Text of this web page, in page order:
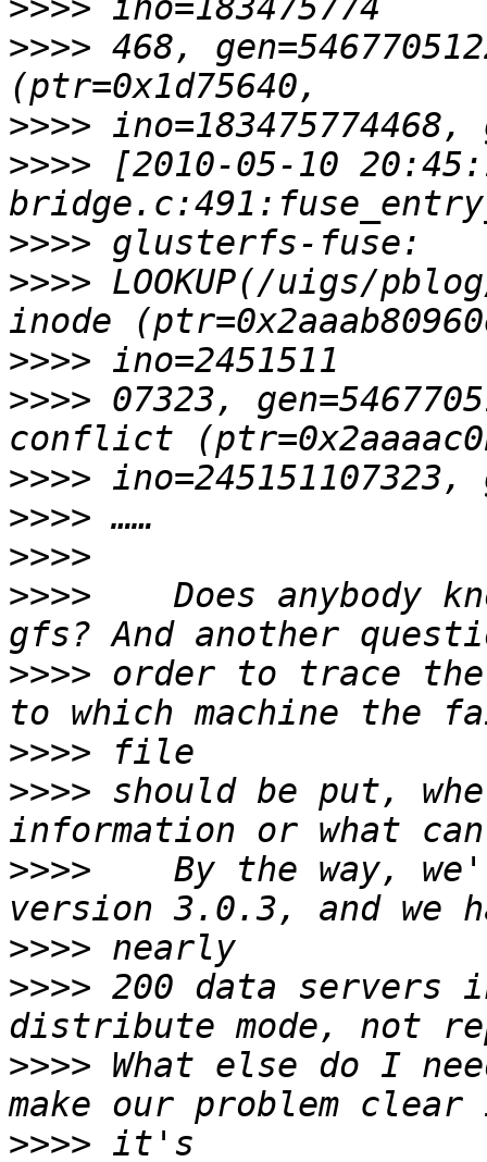
>>>>
>>>> 468,
>>>>
>>>> [2010-05-10
>>>>
>>>> LOOKUP(/uigs/
>>>>
>>>> 07323,
>>>>
>>>>
>>>>
>>>>
Does anybody
>>>> order to trace the
>>>>
>>>> should be put,
>>>>
By the way,
>>>>
>>>> 200 data
>>>> What else do I
>>>>